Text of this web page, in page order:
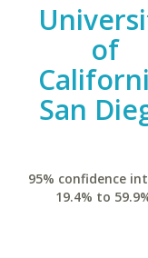
of
San
95% confidence
19.4% to